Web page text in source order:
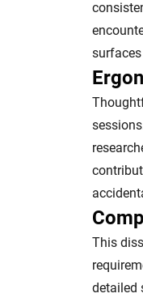
This
detailed